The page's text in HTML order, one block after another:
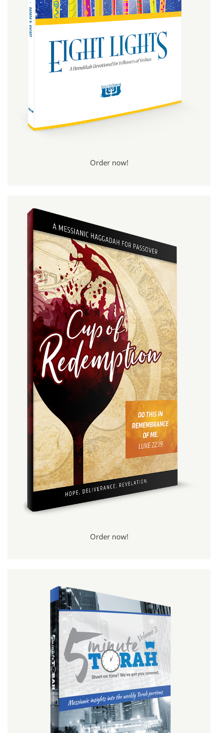
Order now!
Order now!